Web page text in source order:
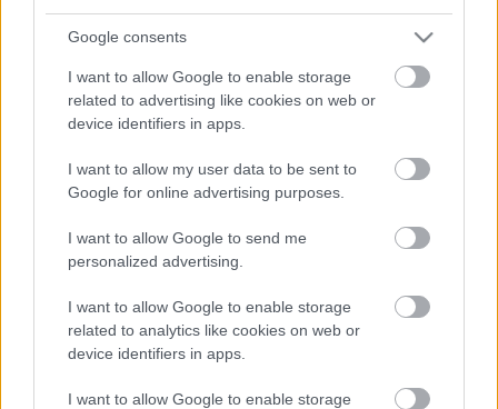
Google consents
I want to allow Google to enable storage
related to advertising like cookies on web or
device identifiers in apps.
I want to allow my user data to be sent to
Google for online advertising purposes.
I want to allow Google to send me
personalized advertising.
I want to allow Google to enable storage
related to analytics like cookies on web or
device identifiers in apps.
I want to allow Google to enable storage
Valóban dolgoztak az Országos Atomenergia Hivatal
munkatársai Paks II.-nek a G7 cikke szerint. A
Paksamétán a napokban írtuk meg, hogy a K-
Monitor által nyilvánosságra hozott szerződések
alapján felmerült a gyanú, hogy az Országos
Atomenergia Hivatal (OAH) munkatársai (Hullán
Szabolcs, jelenlegi…